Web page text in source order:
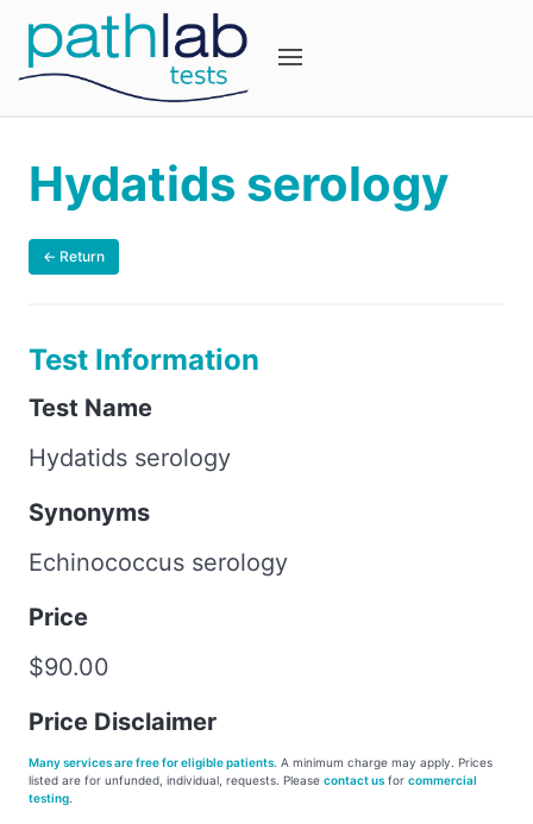
Hydatids serology
← Return
Test Information
Test Name
Hydatids serology
Synonyms
Echinococcus serology
Price
$90.00
Price Disclaimer
Many services are free for eligible patients. A minimum charge may apply. Prices
listed are for unfunded, individual, requests. Please contact us for commercial
testing